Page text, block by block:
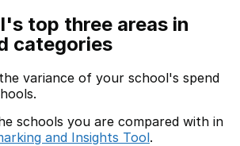
top three areas in
categories
variance of your school's spend
schools you are compared with in
and Insights Tool.